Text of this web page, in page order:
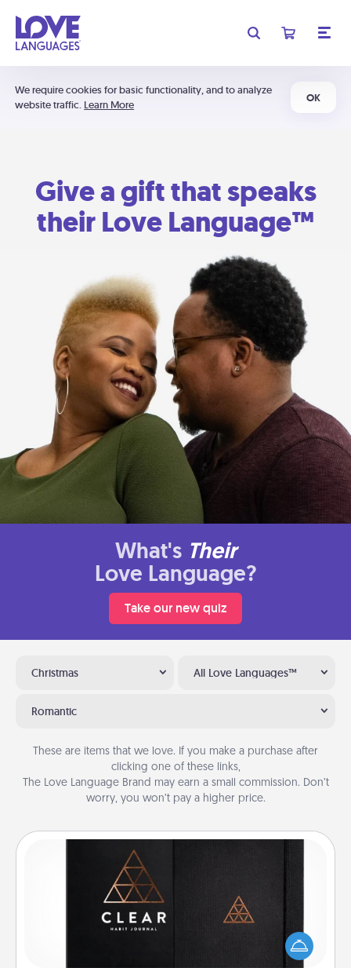
We require cookies for basic functionality, and to analyze
website traffic. Learn More
OK
Give a gift that speaks
their Love Language™
What's Their
Love Language?
Take our new quiz
Christmas All Love Languages™
Romantic
These are items that we love. If you make a purchase after
clicking one of these links,
The Love Language Brand may earn a small commission. Don’t
worry, you won’t pay a higher price.
Habit Journal
Help for creating healthy habits is a wonderful gift in
and of itself. Here's a fun journal that will help your